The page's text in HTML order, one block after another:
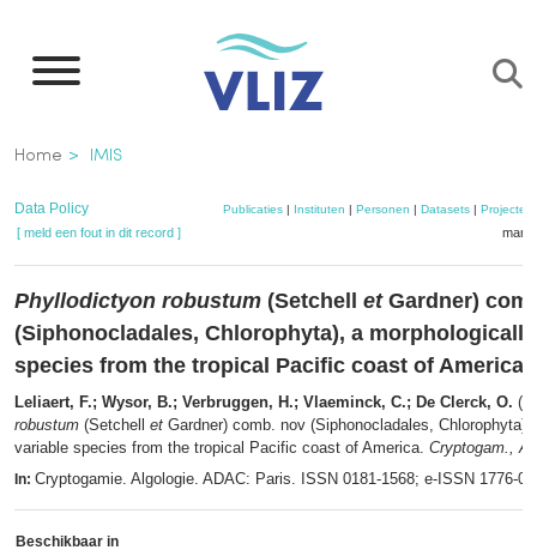
naar
inhoud
gaan
Kruimelpad
Home IMIS
Data Policy Publicaties| Instituten | Personen | Datasets| Projecten
[ meld een fout in dit record ]
Phyllodictyon robustum (Setchell etGardner)
(Siphonocladales, Chlorophyta), a
species from the tropical Pacific coast of America
Leliaert, F.; Wysor, B.; Verbruggen, H.; Vlaeminck, C.; De Clerck, O.
robustum (Setchell et Gardner) comb. nov (Siphonocladales,
variable species from the tropical Pacific coast of America. Cryptogam.,
In: Cryptogamie. Algologie. ADAC: Paris. ISSN 0181-1568; e-ISSN 1776-
Beschikbaar in